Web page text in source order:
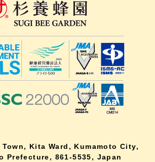
Kita Ward, Kumamoto City,
Prefecture, 861-5535, Japan